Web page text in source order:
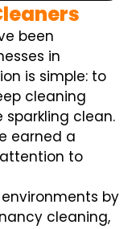
been
in
is simple: to
cleaning
clean.
earned a
to
by
cleaning,